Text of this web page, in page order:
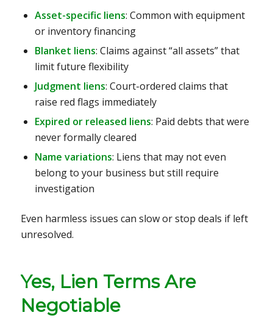
Asset-specific liens: Common with equipment
or inventory financing
Blanket liens: Claims against “all assets” that
limit future flexibility
Judgment liens: Court-ordered claims that
raise red flags immediately
Expired or released liens: Paid debts that were
never formally cleared
Name variations: Liens that may not even
belong to your business but still require
investigation
Even harmless issues can slow or stop deals if left
unresolved.
Yes, Lien Terms Are
Negotiable